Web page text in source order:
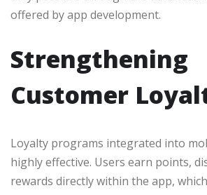
offered by app development.
Strengthening
Customer
Loyalty programs integrated into
highly effective. Users earn points,
rewards directly within the app,